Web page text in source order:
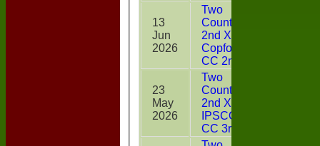
13
Jun
2026
Two
Counties
2nd XI v
Copford
CC 2nd XI
23
May
2026
Two
Counties
2nd XI v
IPSCOL
CC 3rd XI